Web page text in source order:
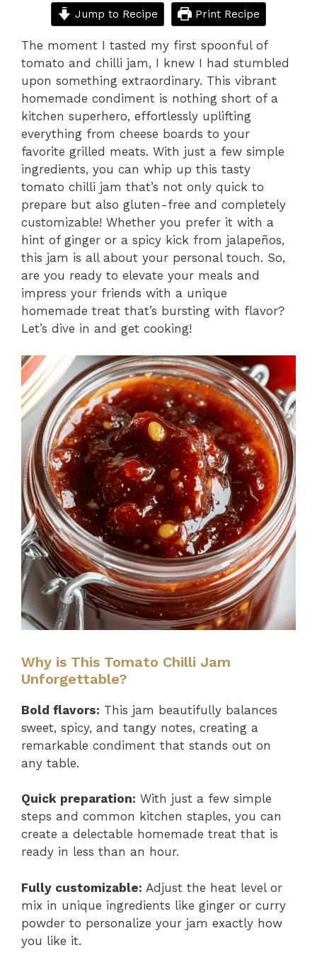
Jump to Recipe Print Recipe
The moment I tasted my first spoonful of
tomato and chilli jam, I knew I had stumbled
upon something extraordinary. This vibrant
homemade condiment is nothing short of a
kitchen superhero, effortlessly uplifting
everything from cheese boards to your
favorite grilled meats. With just a few simple
ingredients, you can whip up this tasty
tomato chilli jam that’s not only quick to
prepare but also gluten-free and completely
customizable! Whether you prefer it with a
hint of ginger or a spicy kick from jalapeños,
this jam is all about your personal touch. So,
are you ready to elevate your meals and
impress your friends with a unique
homemade treat that’s bursting with flavor?
Let’s dive in and get cooking!
Why is This Tomato Chilli Jam
Unforgettable?
Bold flavors: This jam beautifully balances
sweet, spicy, and tangy notes, creating a
remarkable condiment that stands out on
any table.
Quick preparation: With just a few simple
steps and common kitchen staples, you can
create a delectable homemade treat that is
ready in less than an hour.
Fully customizable: Adjust the heat level or
mix in unique ingredients like ginger or curry
powder to personalize your jam exactly how
you like it.